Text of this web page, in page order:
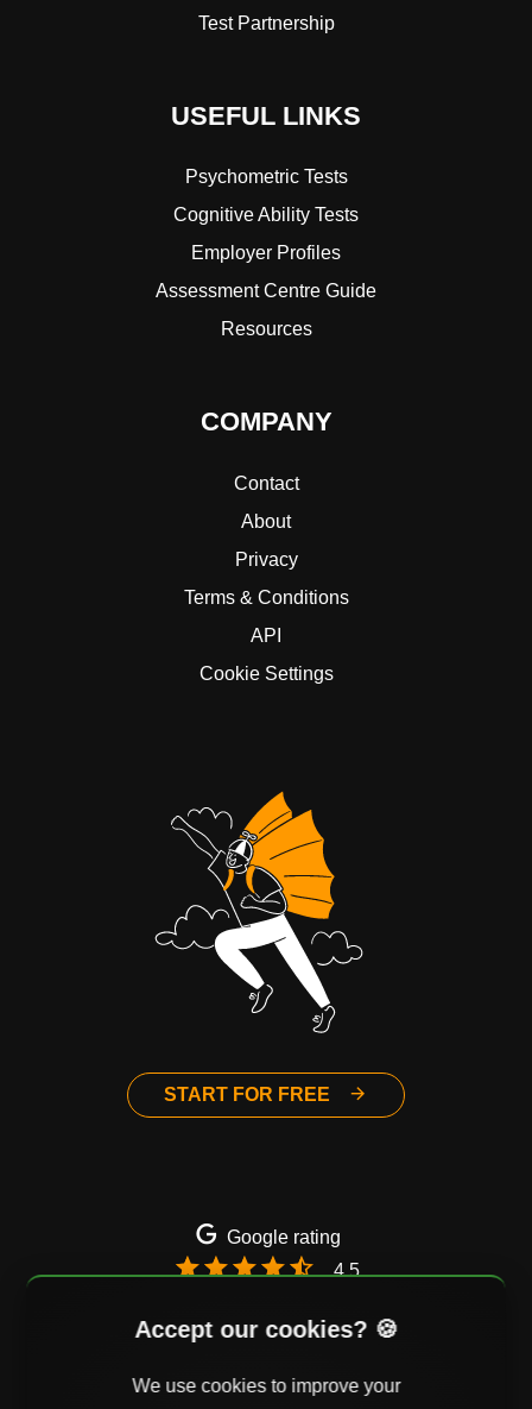
Test Partnership
USEFUL LINKS
Psychometric Tests
Cognitive Ability Tests
Employer Profiles
Assessment Centre Guide
Resources
COMPANY
Contact
About
Privacy
Terms & Conditions
API
Cookie Settings
START FOR FREE
Google rating
4.5
EmailTwitterFacebook
Accept our cookies? 🍪
We use cookies to improve your